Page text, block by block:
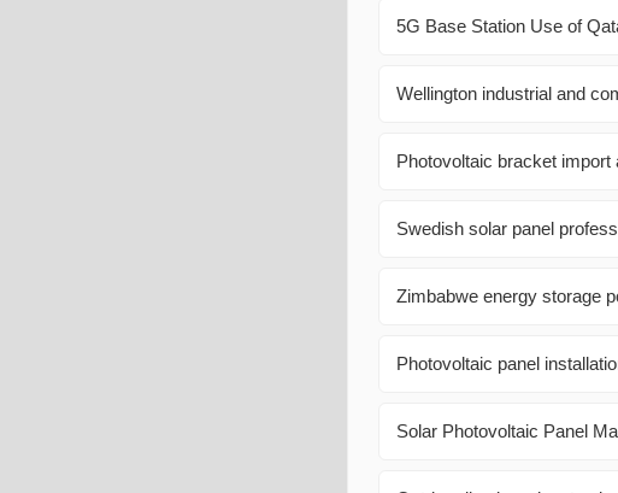
5G Base Station Use of
Wellington industrial and
Photovoltaic bracket import
Swedish solar panel
Zimbabwe energy storage
Photovoltaic panel
Solar Photovoltaic Panel